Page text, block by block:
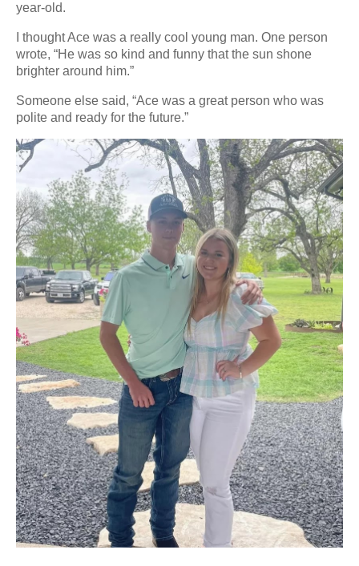
year-old.
I thought Ace was a really cool young man. One person
wrote, “He was so kind and funny that the sun shone
brighter around him.”
Someone else said, “Ace was a great person who was
polite and ready for the future.”